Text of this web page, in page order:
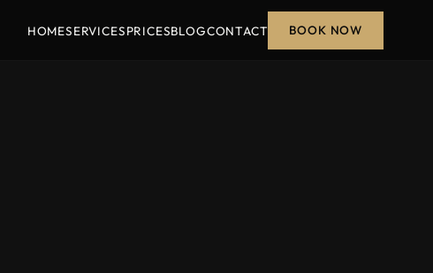
HOMESERVICESPRICESBLOGCONTACT BOOK NOW